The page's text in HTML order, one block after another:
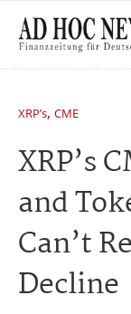
XRP’s, CME
XRP’s
and
Can’t
Decline